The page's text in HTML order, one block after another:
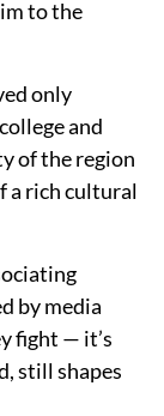
to the
only
and
of the region
a rich cultural
by media
fight — it’s
still shapes